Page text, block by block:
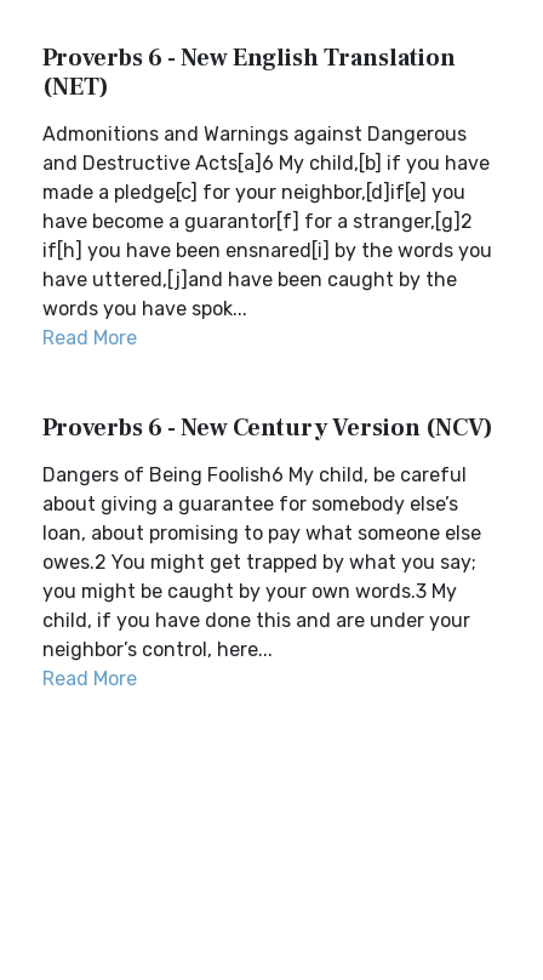
Proverbs 6 - New English Translation
(NET)
Admonitions and Warnings against Dangerous
and Destructive Acts[a]6 My child,[b] if you have
made a pledge[c] for your neighbor,[d]if[e] you
have become a guarantor[f] for a stranger,[g]2
if[h] you have been ensnared[i] by the words you
have uttered,[j]and have been caught by the
words you have spok...
Read More
Proverbs 6 - New Century Version (NCV)
Dangers of Being Foolish6 My child, be careful
about giving a guarantee for somebody else’s
loan, about promising to pay what someone else
owes.2 You might get trapped by what you say;
you might be caught by your own words.3 My
child, if you have done this and are under your
neighbor’s control, here...
Read More